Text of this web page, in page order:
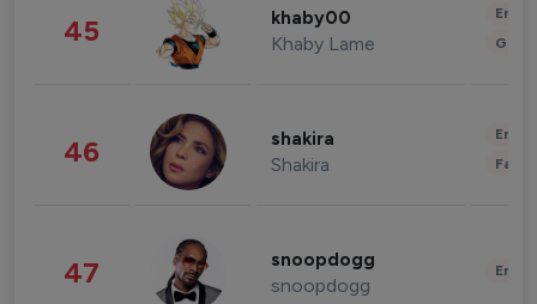
45 khaby00
Khaby Lame
46 shakira
Shakira
47 snoopdogg
snoopdogg